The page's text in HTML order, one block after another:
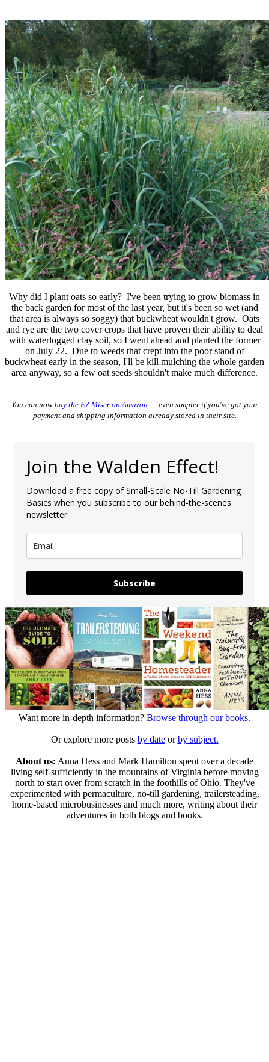
Why did I plant oats so early? I've been trying to grow biomass in
the back garden for most of the last year, but it's been so wet (and
that area is always so soggy) that buckwheat wouldn't grow. Oats
and rye are the two cover crops that have proven their ability to deal
with waterlogged clay soil, so I went ahead and planted the former
on July 22. Due to weeds that crept into the poor stand of
buckwheat early in the season, I'll be kill mulching the whole garden
area anyway, so a few oat seeds shouldn't make much difference.
You can now buy the EZ Miser on Amazon --- even simpler if you've got your
payment and shipping information already stored in their site.
Join the Walden Effect!
Download a free copy of Small-Scale No-Till Gardening
Basics when you subscribe to our behind-the-scenes
newsletter.
Subscribe
Want more in-depth information? Browse through our books.
Or explore more posts by dateorby subject.
About us: Anna Hess and Mark Hamilton spent over a decade
living self-sufficiently in the mountains of Virginia before moving
north to start over from scratch in the foothills of Ohio. They've
experimented with permaculture, no-till gardening, trailersteading,
home-based microbusinesses and much more, writing about their
adventures in both blogs and books.